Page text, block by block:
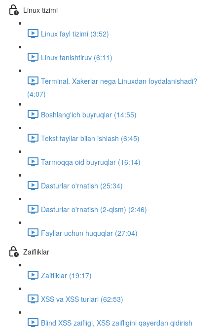
Linux tizimi
Linux fayl tizimi (3:52)
Linux tanishtiruv (6:11)
Terminal. Xakerlar nega Linuxdan foydalanishadi?
(4:07)
Boshlang'ich buyruqlar (14:55)
Tekst fayllar bilan ishlash (6:45)
Tarmoqqa oid buyruqlar (16:14)
Dasturlar o'rnatish (25:34)
Dasturlar o'rnatish (2-qism) (2:46)
Fayllar uchun huquqlar (27:04)
Zaifliklar
Zaifliklar (19:17)
XSS va XSS turlari (62:53)
Blind XSS zaifligi, XSS zaifligini qayerdan qidirish